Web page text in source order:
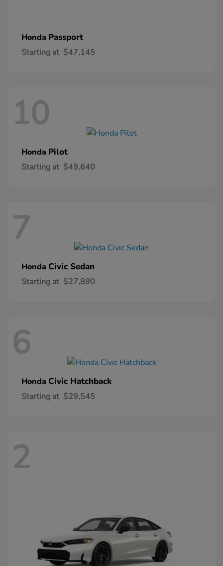
Honda Passport
Starting at $47,145
10
Honda Pilot
Starting at $49,640
7
Honda Civic Sedan
Starting at $27,890
6
Honda Civic Hatchback
Starting at $29,545
2